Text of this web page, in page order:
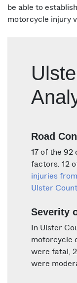
be able to
motorcycle injury
Road
17 of the 92
factors. 12
injuries
Ulster
Severity
In Ulster
motorcycle
were fatal,
were